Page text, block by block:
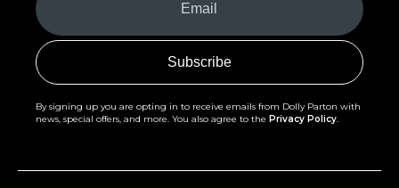
Email
(Required)
By signing up you are opting in to receive emails from Dolly Parton with
news, special offers, and more. You also agree to the Privacy Policy